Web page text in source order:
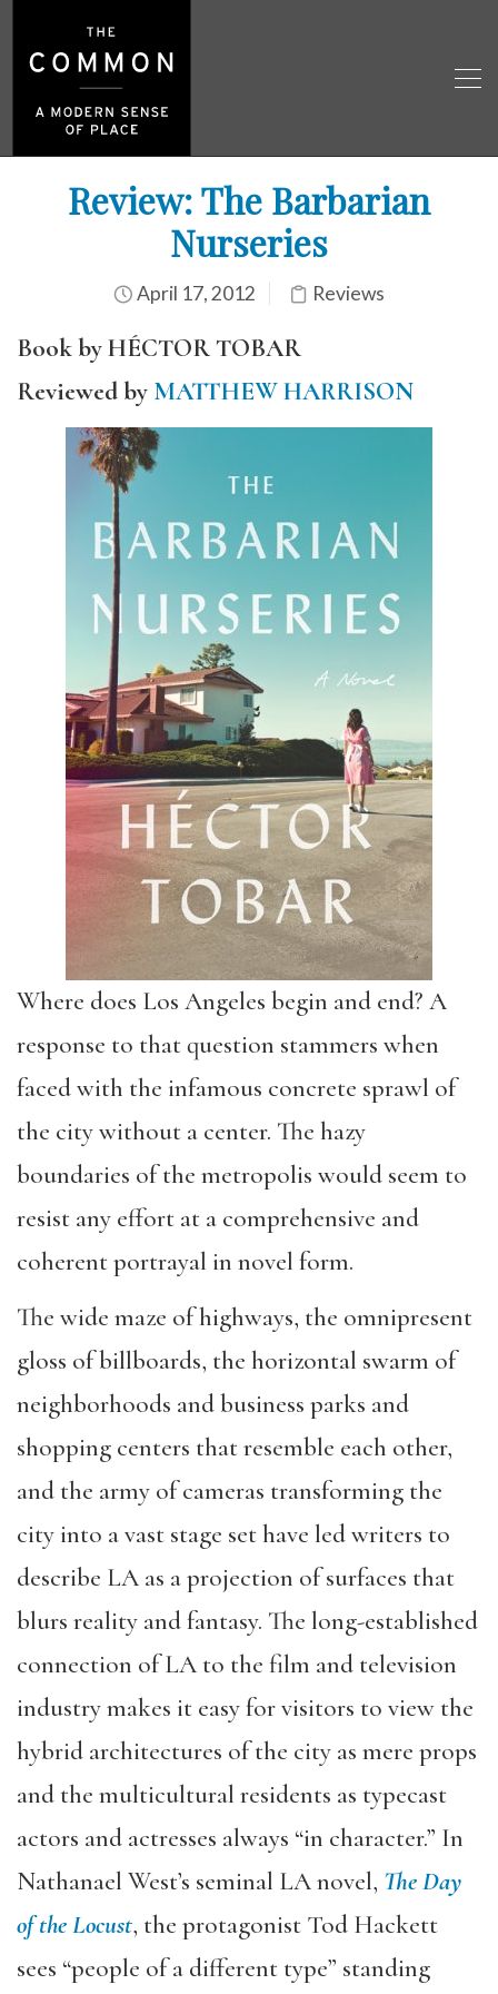
Review: The Barbarian
Nurseries
April 17, 2012 Reviews
Book by HÉCTOR TOBAR
Reviewed by MATTHEW HARRISON
Where does Los Angeles begin and end? A
response to that question stammers when
faced with the infamous concrete sprawl of
the city without a center. The hazy
boundaries of the metropolis would seem to
resist any effort at a comprehensive and
coherent portrayal in novel form.
The wide maze of highways, the omnipresent
gloss of billboards, the horizontal swarm of
neighborhoods and business parks and
shopping centers that resemble each other,
and the army of cameras transforming the
city into a vast stage set have led writers to
describe LA as a projection of surfaces that
blurs reality and fantasy. The long-established
connection of LA to the film and television
industry makes it easy for visitors to view the
hybrid architectures of the city as mere props
and the multicultural residents as typecast
actors and actresses always “in character.” In
Nathanael West’s seminal LA novel, TheDay
of the Locust, the protagonist Tod Hackett
sees “people of a different type” standing